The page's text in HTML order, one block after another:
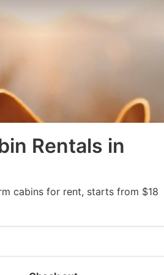
Rentals in
cabins for rent, starts from $18